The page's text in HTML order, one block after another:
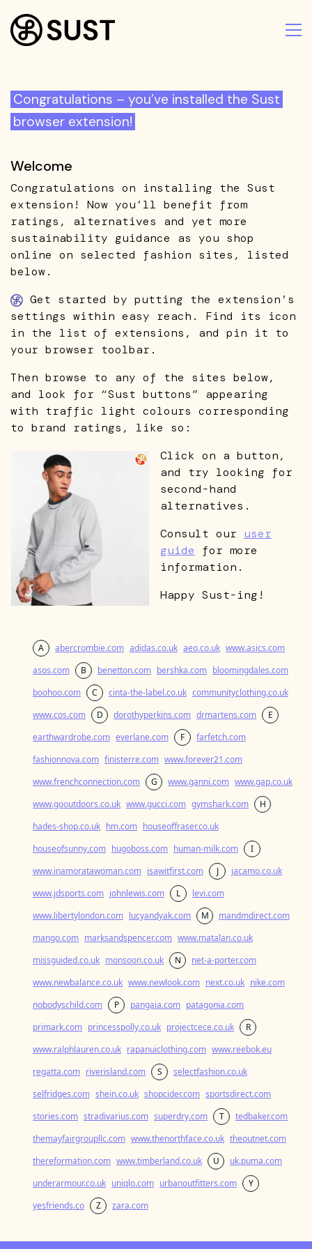
Congratulations – you’ve installed the Sust
browser extension!
Welcome
Congratulations on installing the Sust
extension! Now you’ll benefit from
ratings, alternatives and yet more
sustainability guidance as you shop
online on selected fashion sites, listed
below.
Get started by putting the extension’s
settings within easy reach. Find its icon
in the list of extensions, and pin it to
your browser toolbar.
Then browse to any of the sites below,
and look for “Sust buttons” appearing
with traffic light colours corresponding
to brand ratings, like so:
Click on a button,
and try looking for
second-hand
alternatives.
Consult our user
guide for more
information.
Happy Sust-ing!
A abercrombie.com adidas.co.uk aeo.co.uk www.asics.com
asos.com
B benetton.com bershka.com bloomingdales.com
boohoo.com
C cinta-the-label.co.uk communityclothing.co.uk
www.cos.com
D dorothyperkins.com drmartens.com
E
earthwardrobe.com everlane.com F
farfetch.com
fashionnova.com finisterre.com www.forever21.com
www.frenchconnection.com
G www.ganni.com www.gap.co.uk
www.gooutdoors.co.uk www.gucci.com gymshark.com
H
hades-shop.co.uk hm.com houseoffraser.co.uk
houseofsunny.com hugoboss.com human-milk.com
I
www.inamoratawoman.com isawitfirst.com J
jacamo.co.uk
www.jdsports.com johnlewis.com L
levi.com
www.libertylondon.com lucyandyak.com M
mandmdirect.com
mango.com marksandspencer.com www.matalan.co.uk
missguided.co.uk monsoon.co.uk N
net-a-porter.com
www.newbalance.co.uk www.newlook.com next.co.uk nike.com
nobodyschild.com
P pangaia.com patagonia.com
primark.com princesspolly.co.uk projectcece.co.uk
R
www.ralphlauren.co.uk rapanuiclothing.com www.reebok.eu
regatta.com riverisland.com S
selectfashion.co.uk
selfridges.com shein.co.uk shopcider.com sportsdirect.com
stories.com stradivarius.com superdry.com T
tedbaker.com
themayfairgroupllc.com www.thenorthface.co.uk theoutnet.com
thereformation.com www.timberland.co.uk U
uk.puma.com
underarmour.co.uk uniqlo.com urbanoutfitters.com
Y
yesfriends.co
Z zara.com